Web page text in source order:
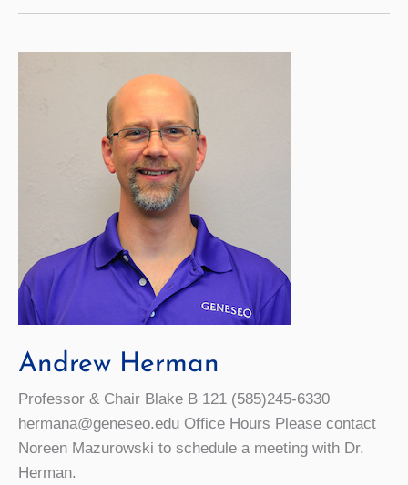
Andrew Herman
Professor & Chair Blake B 121 (585)245-6330
hermana@geneseo.edu Office Hours Please contact
Noreen Mazurowski to schedule a meeting with Dr.
Herman.